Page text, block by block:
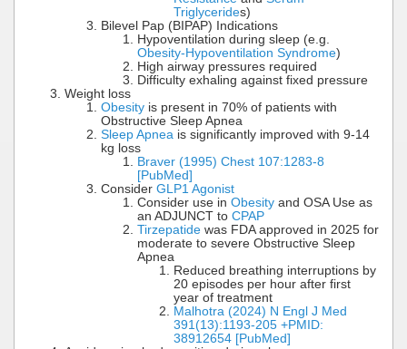
Triglycerides)
Bilevel Pap (BIPAP) Indications
Hypoventilation during sleep (e.g.
Obesity-Hypoventilation Syndrome)
High airway pressures required
Difficulty exhaling against fixed pressure
Weight loss
Obesity is present in 70% of patients with
Obstructive Sleep Apnea
Sleep Apnea is significantly improved with 9-14
kg loss
Braver (1995) Chest 107:1283-8
[PubMed]
Consider GLP1 Agonist
Consider use in Obesity and OSA Use as
an ADJUNCT to CPAP
Tirzepatide was FDA approved in 2025 for
moderate to severe Obstructive Sleep
Apnea
Reduced breathing interruptions by
20 episodes per hour after first
year of treatment
Malhotra (2024) N Engl J Med
391(13):1193-205 +PMID:
38912654 [PubMed]